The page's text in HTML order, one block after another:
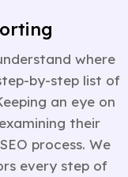
where
by-step list of
an eye on
their
process. We
every step of